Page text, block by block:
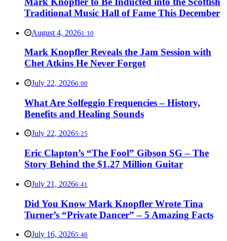
Traditional Music Hall of Fame This December
August 4, 20261:10
Mark Knopfler Reveals the Jam Session with
Chet Atkins He Never Forgot
July 22, 20266:00
What Are Solfeggio Frequencies – History,
Benefits and Healing Sounds
July 22, 20265:25
Eric Clapton’s “The Fool” Gibson SG – The
Story Behind the $1.27 Million Guitar
July 21, 20266:41
Did You Know Mark Knopfler Wrote Tina
Turner’s “Private Dancer” – 5 Amazing Facts
July 16, 20265:46